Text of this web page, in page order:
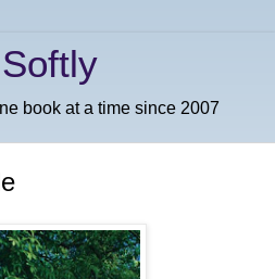
book at a time since 2007